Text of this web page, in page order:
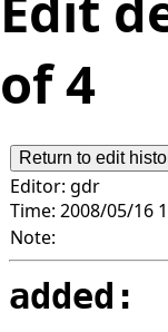
of 4
Editor: gdr
Time: 2008/05/16
Note:
added: